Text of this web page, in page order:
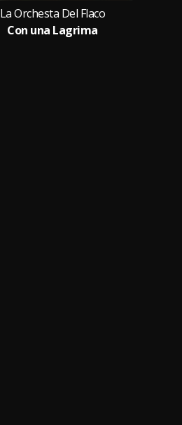
La Orchesta Del Flaco
Con una Lagrima